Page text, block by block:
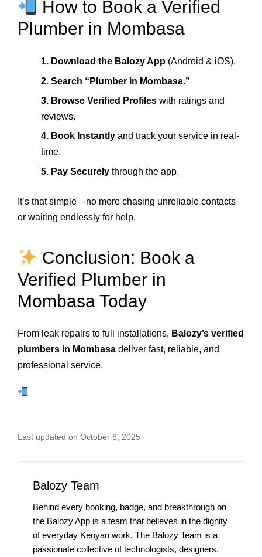
How to Book a Verified
Plumber in Mombasa
1. Download the Balozy App (Android & iOS).
2. Search “Plumber in Mombasa.”
3. Browse Verified Profiles with ratings and
reviews.
4. Book Instantly and track your service in real-
time.
5. Pay Securely through the app.
It’s that simple—no more chasing unreliable contacts
or waiting endlessly for help.
Conclusion: Book a
Verified Plumber in
Mombasa Today
From leak repairs to full installations, Balozy’s verified
plumbers in Mombasa deliver fast, reliable, and
professional service.
Last updated on October 6, 2025
Balozy Team
Behind every booking, badge, and breakthrough on
the Balozy App is a team that believes in the dignity
of everyday Kenyan work. The Balozy Team is a
passionate collective of technologists, designers,